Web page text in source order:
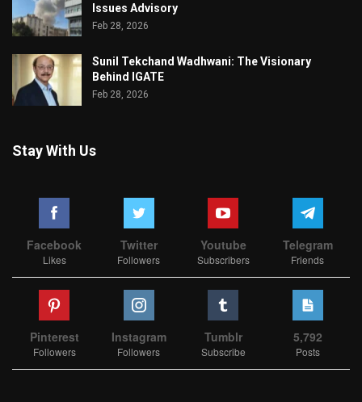
Issues Advisory
Feb 28, 2026
Sunil Tekchand Wadhwani: The Visionary
Behind IGATE
Feb 28, 2026
Stay With Us
Facebook
Likes
Twitter
Followers
Youtube
Subscribers
Telegram
Friends
Pinterest
Followers
Instagram
Followers
Tumblr
Subscribe
5,792
Posts